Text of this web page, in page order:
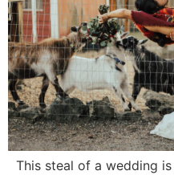
This steal of a wedding